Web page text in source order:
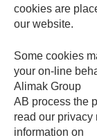
cookies are
our website.
Some cookies
your on-line
Alimak Group
AB process the
read our privacy
information on